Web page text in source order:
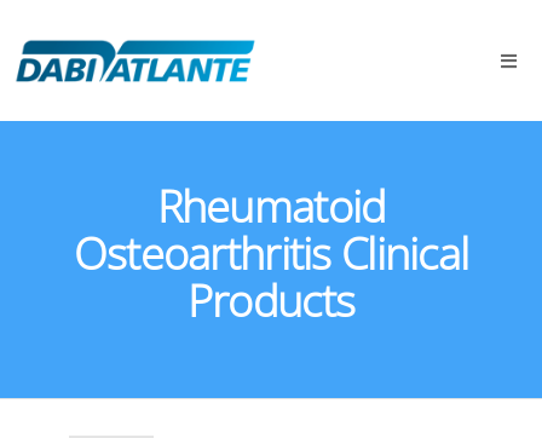
Rheumatoid
Osteoarthritis Clinical
Products